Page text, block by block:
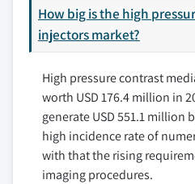
9.3.1 Germany
9.3.2 UK
9.3.3 France
9.3.4 Italy
9.3.5 Spain
9.3.6 Switzerland
9.3.7 The
9.3.8 Denmark
10.4 Bayer HealthCare
10.5 ulrich GmbH & Co. KG
10.6 NemotoKyorindo
10.7 GE Healthcare
10.8 Sino Medical-Device
10.9 Apollo RT Co. Ltd.
How big is the high
injectors market?
High pressure contrast
worth USD 176.4 million in
generate USD 551.1 million
high incidence rate of
with that the rising
imaging procedures.